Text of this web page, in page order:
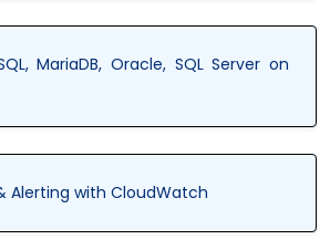
MariaDB, Oracle, SQL Server on
Alerting with CloudWatch